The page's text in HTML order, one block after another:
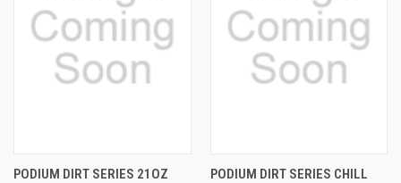
PODIUM DIRT SERIES 21OZ
PODIUM DIRT SERIES CHILL